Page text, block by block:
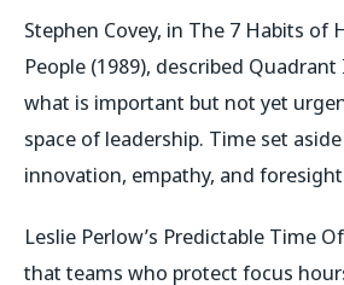
Stephen Covey, in The 7 Habits of
People (1989), described
what is important but not yet
space of leadership. Time set
innovation, empathy, and
Leslie Perlow’s Predictable Time
that teams who protect focus